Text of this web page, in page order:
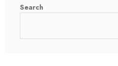
Search